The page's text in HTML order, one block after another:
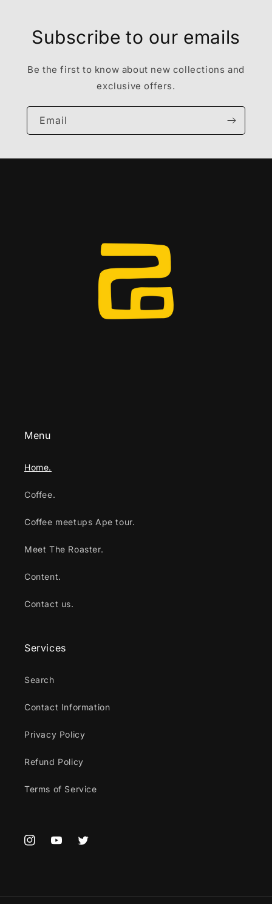
Subscribe to our emails
Be the first to know about new collections and
exclusive offers.
Email
Menu
Home.
Coffee.
Coffee meetups Ape tour.
Meet The Roaster.
Content.
Contact us.
Services
Search
Contact Information
Privacy Policy
Refund Policy
Terms of Service
InstagramYouTubeTwitter